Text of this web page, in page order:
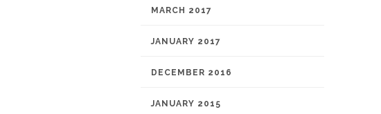
MARCH 2017
JANUARY 2017
DECEMBER 2016
JANUARY 2015